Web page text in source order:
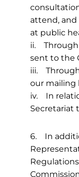
attend, and
at public
ii. Through
sent to the
iii.
our mailing
iv. In
Secretariat
6. In